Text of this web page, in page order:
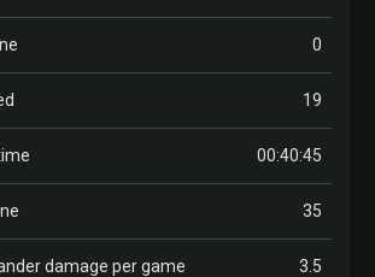
0
19
00:40:45
35
damage per game 3.5